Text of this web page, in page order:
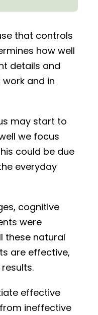
that controls
how well
details and
and in
may start to
we focus
could be due
everyday
cognitive
were
these natural
are effective,
effective
ineffective